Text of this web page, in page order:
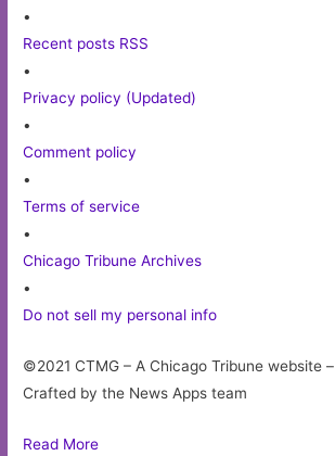
•
Recent posts RSS
•
Privacy policy (Updated)
•
Comment policy
•
Terms of service
•
Chicago Tribune Archives
•
Do not sell my personal info
©2021 CTMG – A Chicago Tribune website –
Crafted by the News Apps team
Read More